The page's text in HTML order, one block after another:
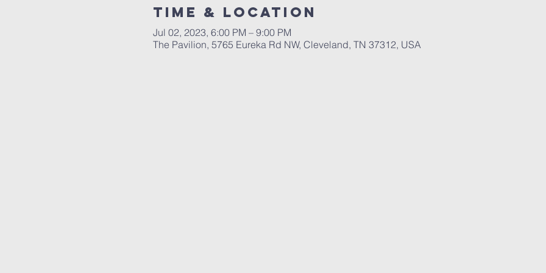
Time & Location
Jul 02, 2023, 6:00 PM – 9:00 PM
The Pavilion, 5765 Eureka Rd NW, Cleveland, TN 37312, USA